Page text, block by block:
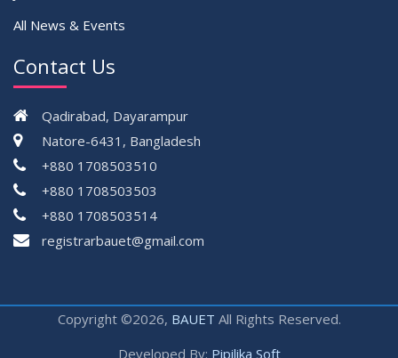
All News & Events
Contact Us
Qadirabad, Dayarampur
Natore-6431, Bangladesh
+880 1708503510
+880 1708503503
+880 1708503514
registrarbauet@gmail.com
Copyright ©2026, BAUET All Rights Reserved.
Developed By: Pipilika Soft